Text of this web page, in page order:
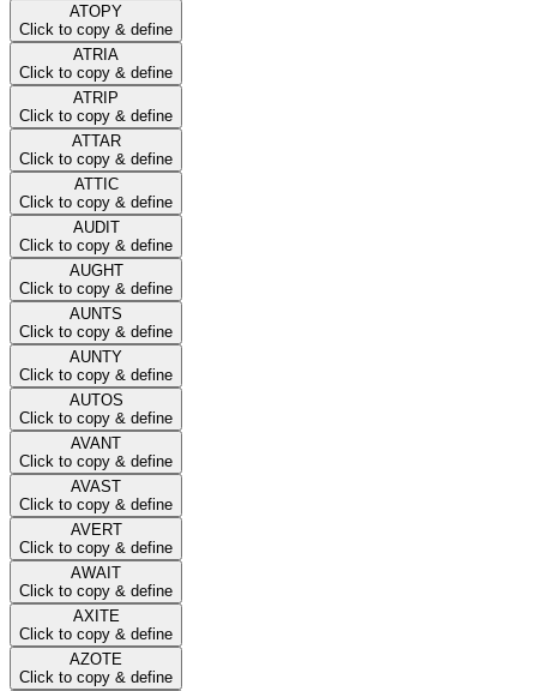
ATOPY
Click to copy & define
ATRIA
Click to copy & define
ATRIP
Click to copy & define
ATTAR
Click to copy & define
ATTIC
Click to copy & define
AUDIT
Click to copy & define
AUGHT
Click to copy & define
AUNTS
Click to copy & define
AUNTY
Click to copy & define
AUTOS
Click to copy & define
AVANT
Click to copy & define
AVAST
Click to copy & define
AVERT
Click to copy & define
AWAIT
Click to copy & define
AXITE
Click to copy & define
AZOTE
Click to copy & define